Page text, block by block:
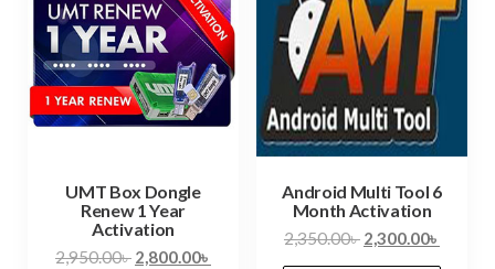
UMT Box Dongle
Renew 1 Year
Activation
2,950.00৳ 2,800.00৳
Android Multi Tool 6
Month Activation
2,350.00৳ 2,300.00৳